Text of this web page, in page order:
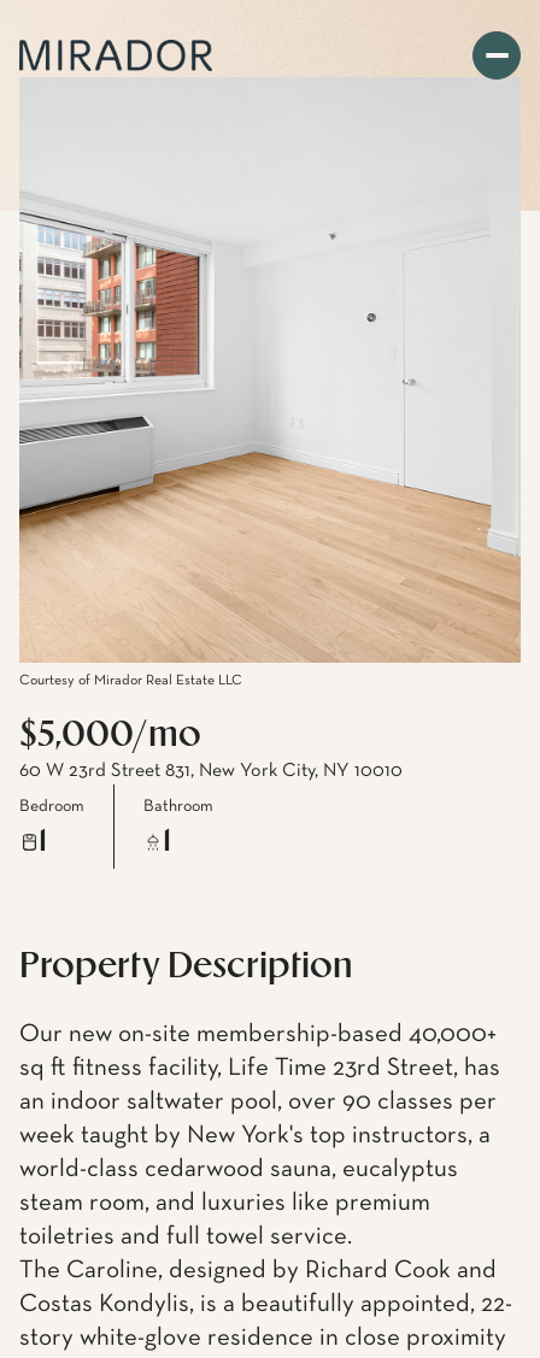
Courtesy of Mirador Real Estate LLC
$5,000/mo
60 W 23rd Street 831, New York City, NY 10010
Bedroom Bathroom
Property Description
Our new on-site membership-based 40,000+
sq ft fitness facility, Life Time 23rd Street, has
an indoor saltwater pool, over 90 classes per
week taught by New York's top instructors, a
world-class cedarwood sauna, eucalyptus
steam room, and luxuries like premium
toiletries and full towel service.
The Caroline, designed by Richard Cook and
Costas Kondylis, is a beautifully appointed, 22-
story white-glove residence in close proximity